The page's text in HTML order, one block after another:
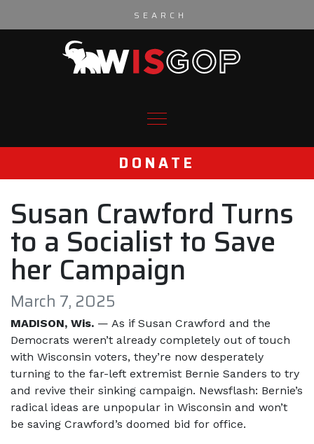
DONATE
Susan Crawford Turns
to a Socialist to Save
her Campaign
March 7, 2025
MADISON, Wis. — As if Susan Crawford and the
Democrats weren’t already completely out of touch
with Wisconsin voters, they’re now desperately
turning to the far-left extremist Bernie Sanders to try
and revive their sinking campaign. Newsflash: Bernie’s
radical ideas are unpopular in Wisconsin and won’t
be saving Crawford’s doomed bid for office.